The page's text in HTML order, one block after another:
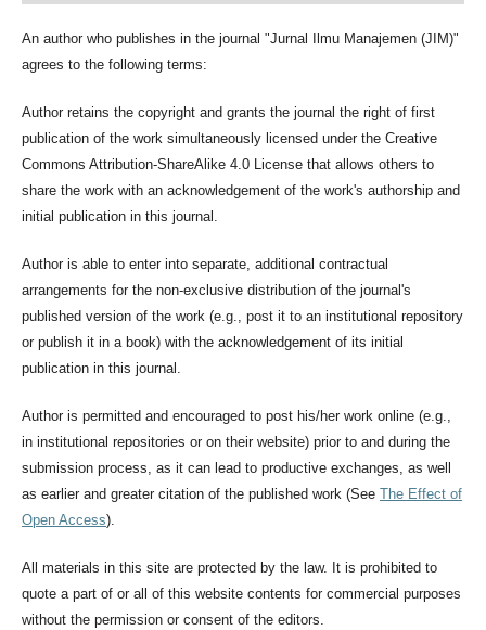
An author who publishes in the journal "Jurnal Ilmu Manajemen (JIM)"
agrees to the following terms:
Author retains the copyright and grants the journal the right of first
publication of the work simultaneously licensed under the Creative
Commons Attribution-ShareAlike 4.0 License that allows others to
share the work with an acknowledgement of the work's authorship and
initial publication in this journal.
Author is able to enter into separate, additional contractual
arrangements for the non-exclusive distribution of the journal's
published version of the work (e.g., post it to an institutional repository
or publish it in a book) with the acknowledgement of its initial
publication in this journal.
Author is permitted and encouraged to post his/her work online (e.g.,
in institutional repositories or on their website) prior to and during the
submission process, as it can lead to productive exchanges, as well
as earlier and greater citation of the published work (See The Effect of
Open Access).
All materials in this site are protected by the law. It is prohibited to
quote a part of or all of this website contents for commercial purposes
without the permission or consent of the editors.